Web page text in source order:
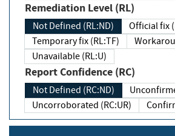
Remediation Level (RL)
Not Defined (RL:ND)
Official fix
Temporary fix (RL:TF)
Unavailable (RL:U)
Report Confidence (RC)
Not Defined (RC:ND)
Uncorroborated (RC:UR)